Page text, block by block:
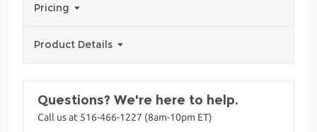
Pricing
Product Details
Questions? We're here to help.
Call us at 516-466-1227 (8am-10pm ET)